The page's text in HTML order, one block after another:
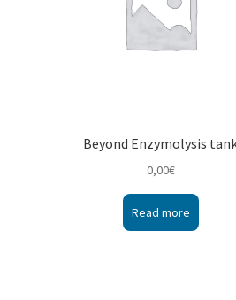
Beyond Enzymolysis
0,00€
Read more